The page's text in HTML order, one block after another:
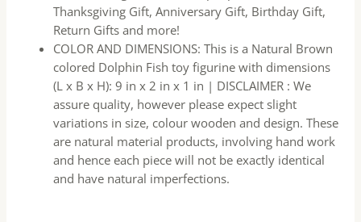
Thanksgiving Gift, Anniversary Gift, Birthday Gift,
Return Gifts and more!
COLOR AND DIMENSIONS: This is a Natural Brown
colored Dolphin Fish toy figurine with dimensions
(L x B x H): 9 in x 2 in x 1 in | DISCLAIMER : We
assure quality, however please expect slight
variations in size, colour wooden and design. These
are natural material products, involving hand work
and hence each piece will not be exactly identical
and have natural imperfections.